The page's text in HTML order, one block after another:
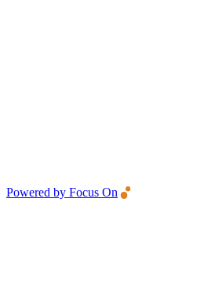
Powered by Focus On